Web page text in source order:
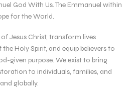
God With Us. The Emmanuel within
for the World.
Jesus Christ, transform lives
Holy Spirit, and equip believers to
given purpose. We exist to bring
to individuals, families, and
globally.